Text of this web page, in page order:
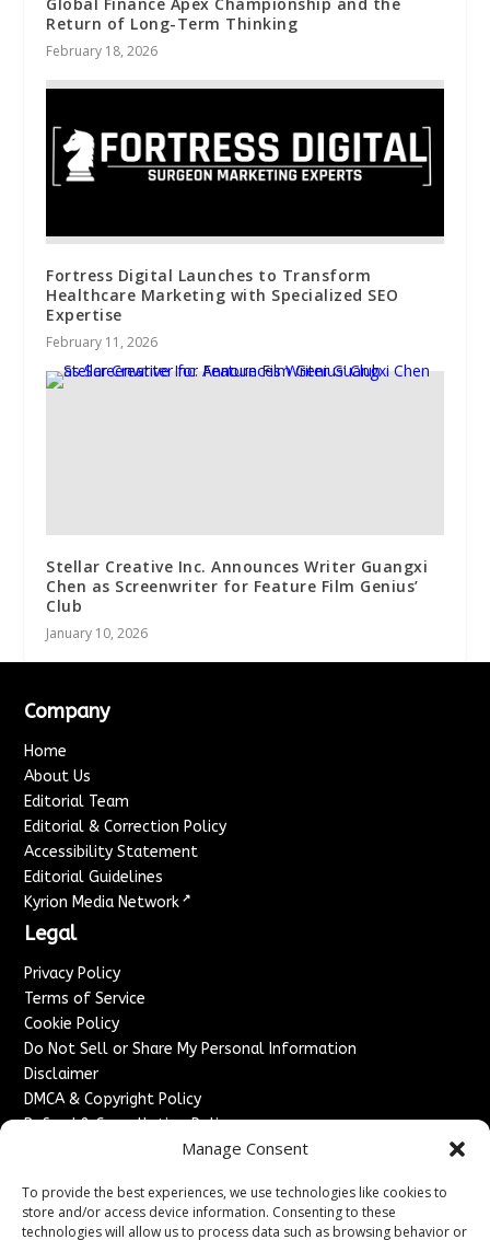
Manage Consent
To provide the best experiences, we use technologies like cookies to
store and/or access device information. Consenting to these
technologies will allow us to process data such as browsing behavior or
Global Finance Apex Championship and the
Return of Long-Term Thinking
February 18, 2026
Fortress Digital Launches to Transform
Healthcare Marketing with Specialized SEO
Expertise
February 11, 2026
Stellar Creative Inc. Announces Writer Guangxi
Chen as Screenwriter for Feature Film Genius’
Club
January 10, 2026
Company
Home
About Us
Editorial Team
Editorial & Correction Policy
Accessibility Statement
Editorial Guidelines
Kyrion Media Network ↗
Legal
Privacy Policy
Terms of Service
Cookie Policy
Do Not Sell or Share My Personal Information
Disclaimer
DMCA & Copyright Policy
Refund & Cancellation Policy
Advertise With Us
Sponsored Content / Paid Post Guidelines